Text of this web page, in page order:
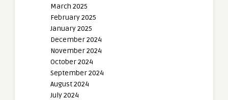
March 2025
February 2025
January 2025
December 2024
November 2024
October 2024
September 2024
August 2024
July 2024